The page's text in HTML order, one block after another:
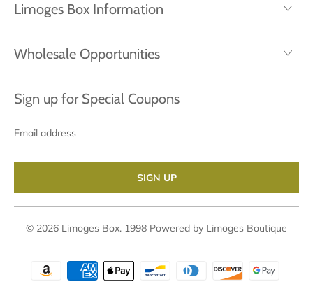
Limoges Box Information
Wholesale Opportunities
Sign up for Special Coupons
address
© 2026 Limoges Box. 1998 Powered by Limoges Boutique